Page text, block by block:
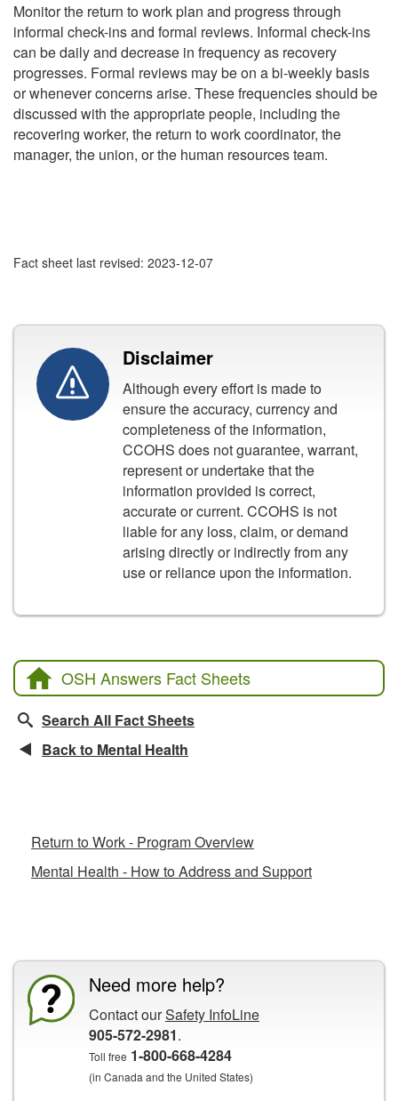
Monitor the return to work plan and progress through
informal check-ins and formal reviews. Informal check-ins
can be daily and decrease in frequency as recovery
progresses. Formal reviews may be on a bi-weekly basis
or whenever concerns arise. These frequencies should be
discussed with the appropriate people, including the
recovering worker, the return to work coordinator, the
manager, the union, or the human resources team.
Fact sheet last revised: 2023-12-07
Disclaimer
Although every effort is made to
ensure the accuracy, currency and
completeness of the information,
CCOHS does not guarantee, warrant,
represent or undertake that the
information provided is correct,
accurate or current. CCOHS is not
liable for any loss, claim, or demand
arising directly or indirectly from any
use or reliance upon the information.
OSH Answers Fact Sheets
Search All Fact Sheets
Back to Mental Health
Return to Work - Program Overview
Mental Health - How to Address and Support
Need more help?
Contact ourSafety InfoLine
905-572-2981.
Toll free 1-800-668-4284
(in Canada and the United States)